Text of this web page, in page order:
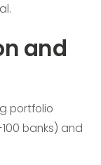
and
portfolio
banks) and